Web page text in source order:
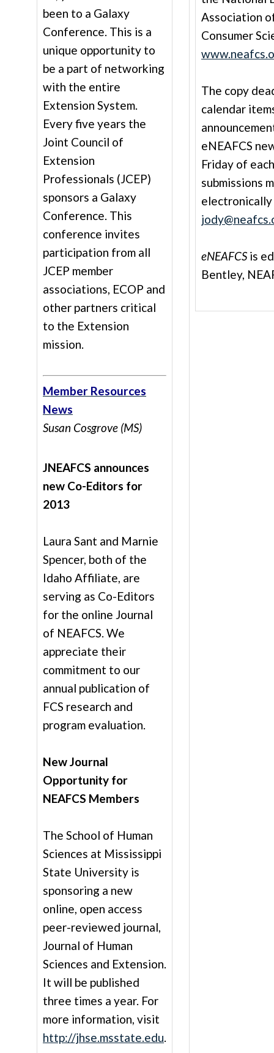
been to a Galaxy
Conference. This is a
unique opportunity to
be a part of networking
with the entire
Extension System.
Every five years the
Joint Council of
Extension
Professionals (JCEP)
sponsors a Galaxy
Conference. This
conference invites
participation from all
JCEP member
associations, ECOP and
other partners critical
to the Extension
mission.
Member Resources
News
Susan Cosgrove (MS)
JNEAFCS announces
new Co-Editors for
2013
Laura Sant and Marnie
Spencer, both of the
Idaho Affiliate, are
serving as Co-Editors
for the online Journal
of NEAFCS. We
appreciate their
commitment to our
annual publication of
FCS research and
program evaluation.
New Journal
Opportunity for
NEAFCS Members
The School of Human
Sciences at Mississippi
State University is
sponsoring a new
online, open access
peer-reviewed journal,
Journal of Human
Sciences and Extension.
It will be published
three times a year. For
more information, visit
http://jhse.msstate.edu.
Association
Consumer
The copy
calendar
eNEAFCS
Friday of
submissions
eNEAFCSis
Bentley,